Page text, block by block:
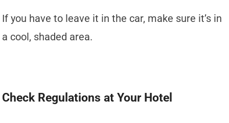
If you have to leave it in the car, make sure it’s in
a cool, shaded area.
Check Regulations at Your Hotel